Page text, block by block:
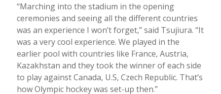
“Marching into the stadium in the opening
ceremonies and seeing all the different countries
was an experience I won’t forget,” said Tsujiura. “It
was a very cool experience. We played in the
earlier pool with countries like France, Austria,
Kazakhstan and they took the winner of each side
to play against Canada, U.S, Czech Republic. That’s
how Olympic hockey was set-up then.”